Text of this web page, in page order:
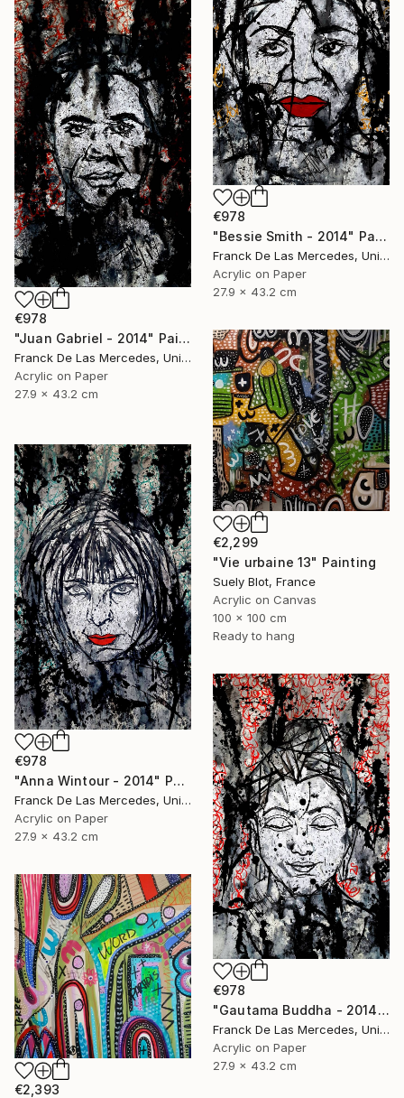
€978
"Bessie Smith - 2014" Painting
Franck De Las Mercedes, United States
Acrylic on Paper
27.9 x 43.2 cm
€978
"Juan Gabriel - 2014" Painting
Franck De Las Mercedes, United States
Acrylic on Paper
27.9 x 43.2 cm
€2,299
"Vie urbaine 13" Painting
Suely Blot, France
Acrylic on Canvas
100 x 100 cm
Ready to hang
€978
"Anna Wintour - 2014" Painting
Franck De Las Mercedes, United States
Acrylic on Paper
27.9 x 43.2 cm
€978
"Gautama Buddha - 2014" Painting
Franck De Las Mercedes, United States
Acrylic on Paper
27.9 x 43.2 cm
€2,393